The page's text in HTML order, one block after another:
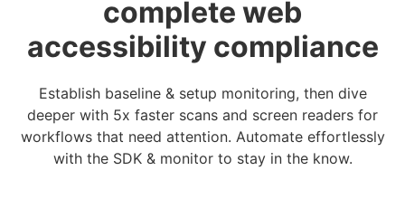
complete web
accessibility compliance
Establish baseline & setup monitoring, then dive
deeper with 5x faster scans and screen readers for
workflows that need attention. Automate effortlessly
with the SDK & monitor to stay in the know.